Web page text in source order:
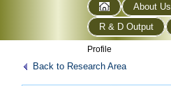
About Us
R & D Output
Profile
Back to Research Area